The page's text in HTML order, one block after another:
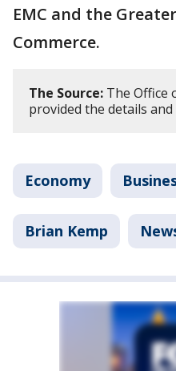
EMC and the
Commerce.
The Source: The Office
provided the details
Economy
Brian Kemp